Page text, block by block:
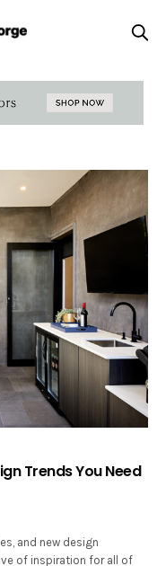
Trends You Need
and new design
of inspiration for all of